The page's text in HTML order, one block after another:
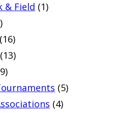
& Field (1)
(16)
(13)
(5)
(4)